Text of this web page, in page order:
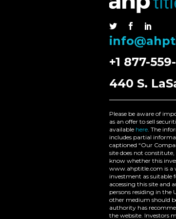
Nam nec tellus a odio
tincidunt auctor a ornare
odio. Sed non mauris
vitae erat consequat
auctor eu in elit.
+1 877-
440 S.
Please be aware of
as an offer to sell
available here . The
includes partial
captioned “Our
site does not
know whether this
www.ahptitle.com is a
investment as suitable
accessing this site and
persons residing in the
other medium should
authority has
the website. Investors